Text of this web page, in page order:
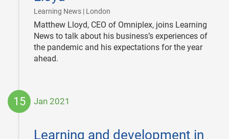
Learning News | London
Matthew Lloyd, CEO of Omniplex, joins Learning
News to talk about his business’s experiences of
the pandemic and his expectations for the year
ahead.
15 Jan 2021
Learning and development in
15